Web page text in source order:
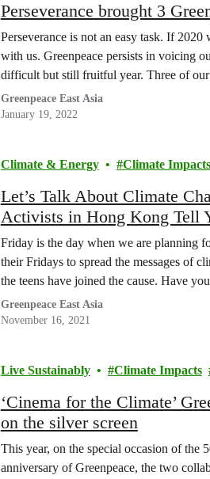
Perseverance brought 3
Perseverance is not an easy task. If
with us. Greenpeace persists in voicing
difficult but still fruitful year. Three of
Greenpeace East Asia
January 19, 2022
Climate & Energy Climate Impacts
Let’s Talk About Climate
Activists in Hong Kong Tell
Friday is the day when we are planning
their Fridays to spread the messages of
the teens have joined the cause. Have
Greenpeace East Asia
November 16, 2021
Live Sustainably Climate Impacts
‘Cinema for the Climate’
on the silver screen
This year, on the special occasion of
anniversary of Greenpeace, the two